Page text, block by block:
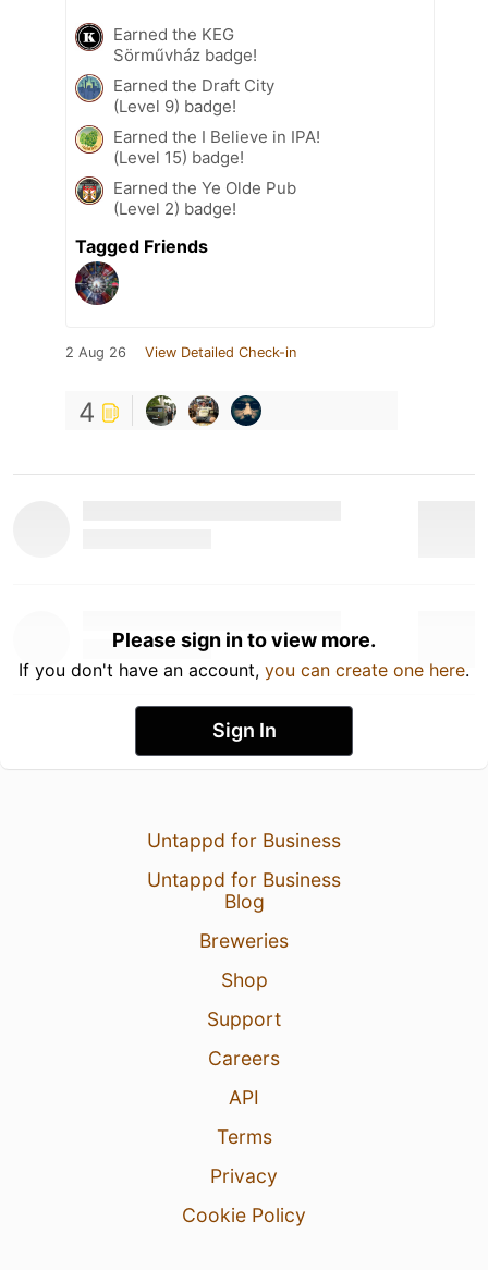
Earned the KEG
Sörművház badge!
Earned the Draft City
(Level 9) badge!
Earned the I Believe in IPA!
(Level 15) badge!
Earned the Ye Olde Pub
(Level 2) badge!
Tagged Friends
2 Aug 26 View Detailed Check-in
4
Please sign in to view more.
If you don't have an account, you can create one here.
Sign In
Untappd for Business
Untappd for Business
Blog
Breweries
Shop
Support
Careers
API
Terms
Privacy
Cookie Policy